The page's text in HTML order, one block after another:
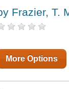
Frazier, T.
More Options